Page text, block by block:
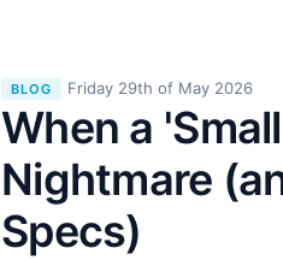
BLOG Friday 29th of May 2026
When a
Nightmare
Specs)